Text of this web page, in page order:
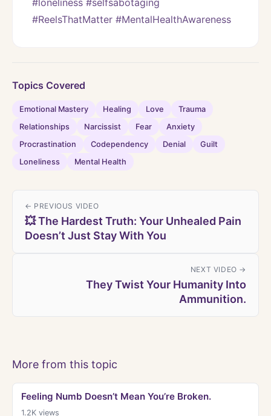
#ReelsThatMatter #MentalHealthAwareness
Topics Covered
Emotional Mastery Healing Love
Trauma
Relationships
Narcissist Fear
Anxiety
Procrastination
Codependency Denial
Guilt
Loneliness
Mental Health
← PREVIOUS VIDEO
💥 The Hardest Truth: Your Unhealed Pain
Doesn’t Just Stay With You
NEXT VIDEO →
They Twist Your Humanity Into
Ammunition.
More from this topic
Feeling Numb Doesn’t Mean You’re Broken.
1.2Kviews